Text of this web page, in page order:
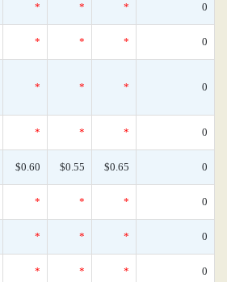
* * * 0
* * * 0
* * * 0
* * * 0
$0.60 $0.55 $0.65 0
* * * 0
* * * 0
* * * 0